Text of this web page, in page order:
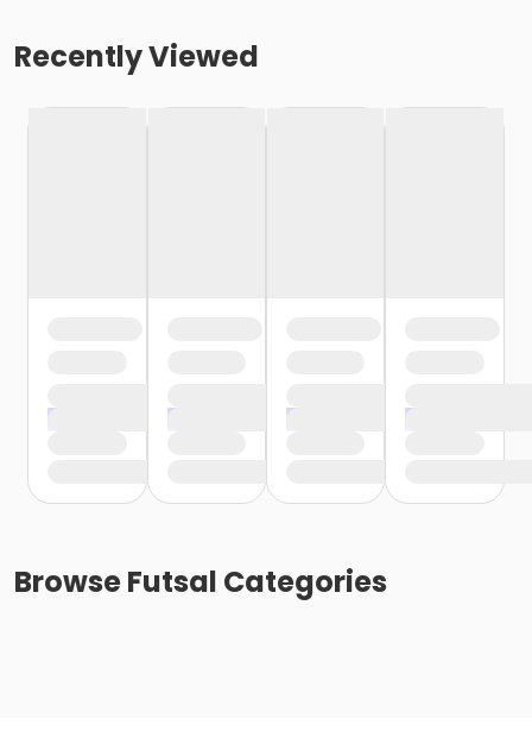
Recently Viewed
BrowseFutsal Categories